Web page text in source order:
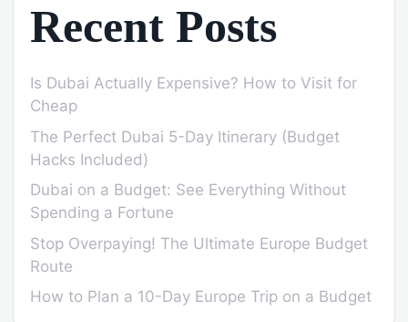
Recent Posts
Is Dubai Actually Expensive? How to Visit for
Cheap
The Perfect Dubai 5-Day Itinerary (Budget
Hacks Included)
Dubai on a Budget: See Everything Without
Spending a Fortune
Stop Overpaying! The Ultimate Europe Budget
Route
How to Plan a 10-Day Europe Trip on a Budget